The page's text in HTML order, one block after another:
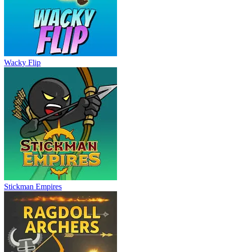
Wacky Flip
Stickman Empires